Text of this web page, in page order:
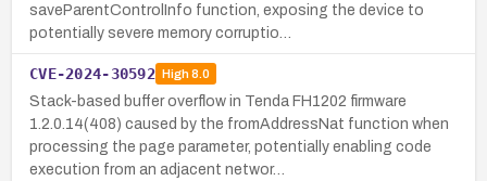
saveParentControlInfo function, exposing the device to
potentially severe memory corruptio…
CVE-2024-30592 High8.0
Stack-based buffer overflow in Tenda FH1202 firmware
1.2.0.14(408) caused by the fromAddressNat function when
processing the page parameter, potentially enabling code
execution from an adjacent networ…